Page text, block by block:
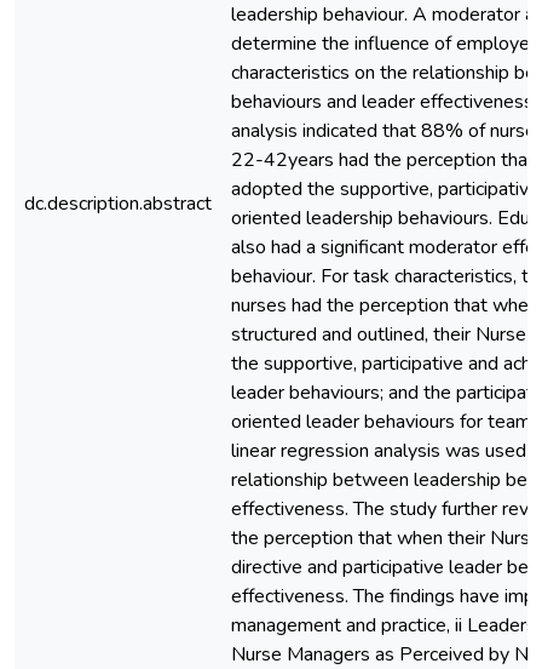
dc.description.abstract
leadership behaviour. A moderator
determine the influence of
characteristics on the relationship
behaviours and leader
analysis indicated that 88% of
22-42years had the perception that
adopted the supportive,
oriented leadership behaviours.
also had a significant moderator
behaviour. For task characteristics,
nurses had the perception that
structured and outlined, their Nurse
the supportive, participative and
leader behaviours; and the
oriented leader behaviours for team
linear regression analysis was used
relationship between leadership
effectiveness. The study further
the perception that when their
directive and participative leader
effectiveness. The findings have
management and practice, ii
Nurse Managers as Perceived by